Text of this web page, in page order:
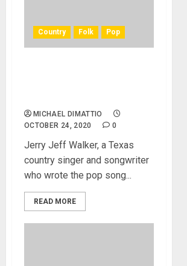
Country Folk Pop
MICHAEL DIMATTIO
OCTOBER 24, 2020
0
Jerry Jeff Walker, a Texas
country singer and songwriter
who wrote the pop song...
READ MORE